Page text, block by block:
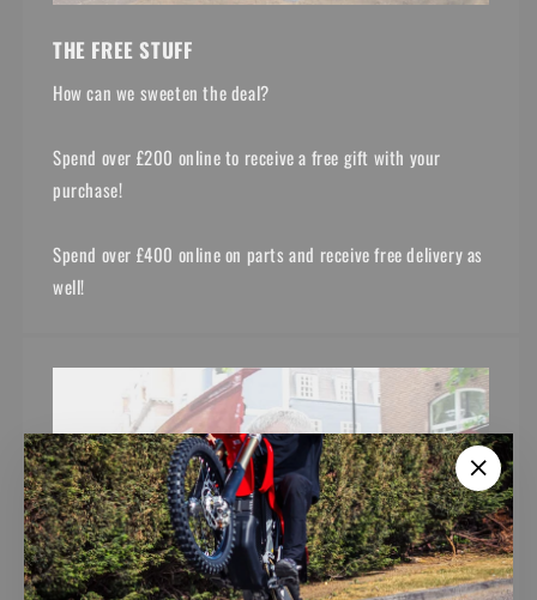
THE FREE STUFF
How can we sweeten the deal?
Spend over £200 online to receive a free gift with your
purchase!
Spend over £400 online on parts and receive free delivery as
well!